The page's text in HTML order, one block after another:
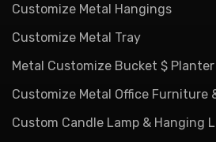
Customize Metal Hangings
Customize Metal Tray
Metal Customize Bucket $ Planter
Customize Metal Office Furniture
Custom Candle Lamp & Hanging